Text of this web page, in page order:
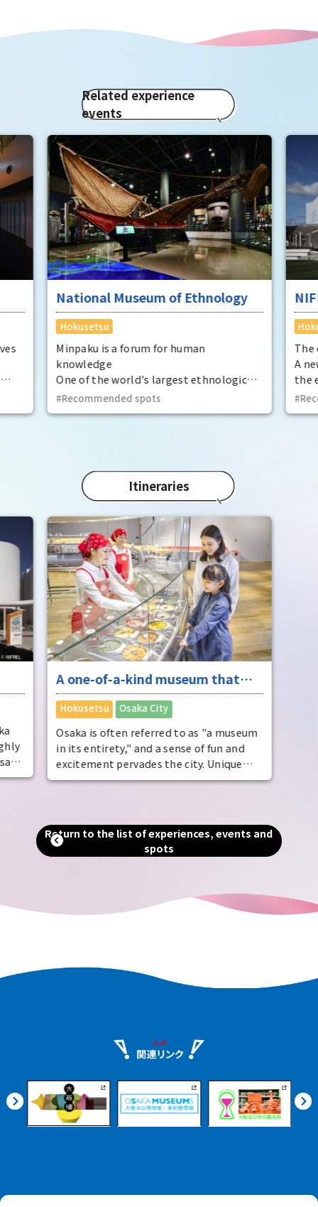
Related experience
events
National Museum of Ethnology
Hokusetsu
Minpaku is a forum for human
knowledge
One of the world's largest ethnological
museums, with a focus on cultural
anthropology and ethnology.
Recommended spots
The
A
the
art
Itineraries
A one-of-a-kind museum that
will evoke the unique Osaka
travel experience
Hokusetsu Osaka City
Osaka is often referred to as "a museum
in its entirety," and a sense of fun and
excitement pervades the city. Unique
museums related to instant ramen and
attractions that will inspire your travels,
such as the zoo, Tsutenkaku Tower, and
Korea Town.
Return to the list of experiences, events and
spots